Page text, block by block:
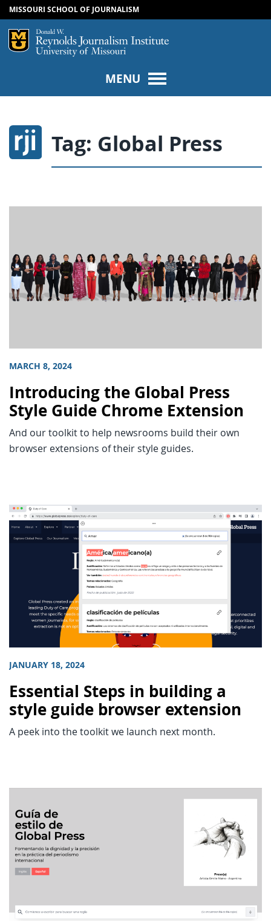
SKIP TO CONTENT
SKIP TO NAVIGATION
MISSOURI SCHOOL OF JOURNALISM
Mizzou Logo
MENU
Tag: Global Press
MARCH 8, 2024
Introducing the Global Press
Style Guide Chrome Extension
And our toolkit to help newsrooms build their own
browser extensions of their style guides.
JANUARY 18, 2024
Essential Steps in building a
style guide browser extension
A peek into the toolkit we launch next month.